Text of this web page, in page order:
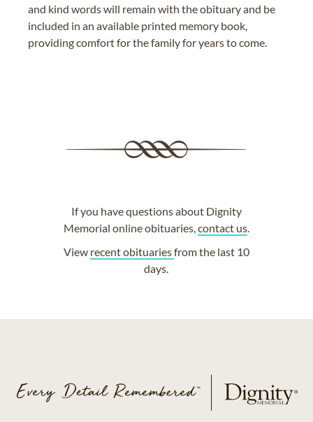
and kind words will remain with the obituary and be
included in an available printed memory book,
providing comfort for the family for years to come.
If you have questions about Dignity
Memorial online obituaries,contact us.
View recent obituariesfrom the last 10
days.